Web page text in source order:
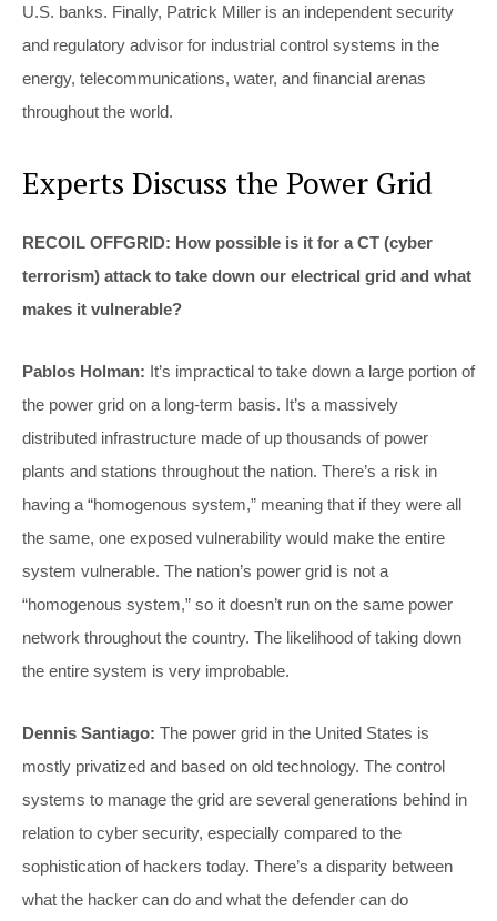
U.S. banks. Finally, Patrick Miller is an independent security
and regulatory advisor for industrial control systems in the
energy, telecommunications, water, and financial arenas
throughout the world.
Experts Discuss the Power Grid
RECOIL OFFGRID: How possible is it for a CT (cyber
terrorism) attack to take down our electrical grid and what
makes it vulnerable?
Pablos Holman: It’s impractical to take down a large portion of
the power grid on a long-term basis. It’s a massively
distributed infrastructure made of up thousands of power
plants and stations throughout the nation. There’s a risk in
having a “homogenous system,” meaning that if they were all
the same, one exposed vulnerability would make the entire
system vulnerable. The nation’s power grid is not a
“homogenous system,” so it doesn’t run on the same power
network throughout the country. The likelihood of taking down
the entire system is very improbable.
Dennis Santiago: The power grid in the United States is
mostly privatized and based on old technology. The control
systems to manage the grid are several generations behind in
relation to cyber security, especially compared to the
sophistication of hackers today. There’s a disparity between
what the hacker can do and what the defender can do